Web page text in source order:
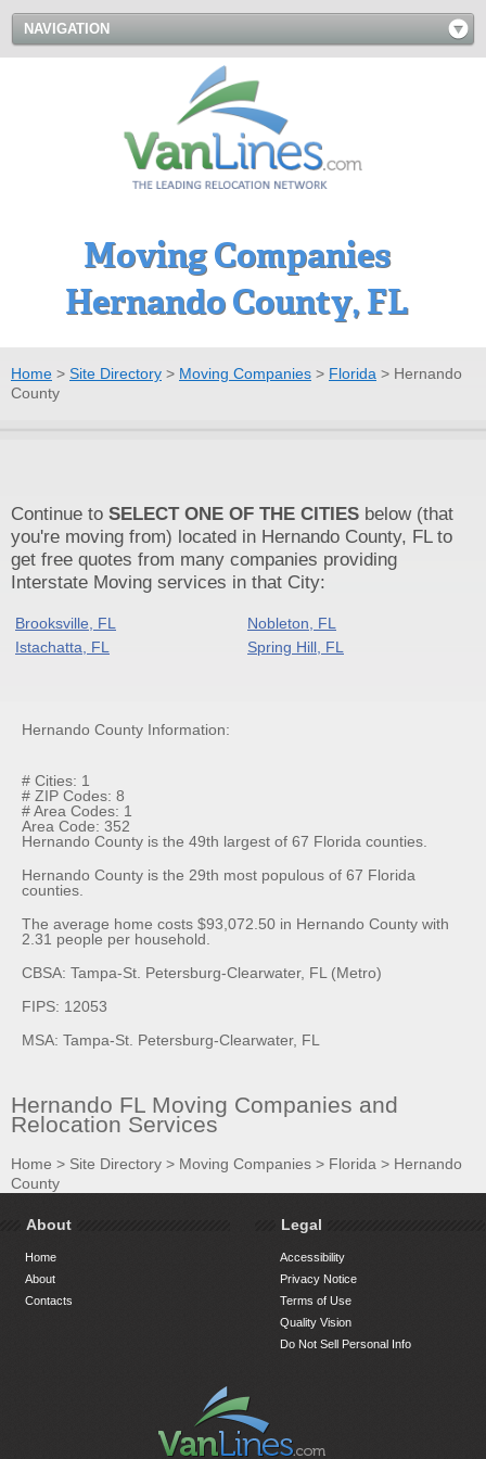
NAVIGATION
Moving Companies
Hernando County, FL
Home > Site Directory > Moving Companies > Florida > Hernando
County
Continue to SELECT ONE OF THE CITIES below (that
you're moving from) located in Hernando County, FL to
get free quotes from many companies providing
Interstate Moving services in that City:
Brooksville, FL
Nobleton, FL
Istachatta, FL
Spring Hill, FL
Hernando County Information:
# Cities: 1
# ZIP Codes: 8
# Area Codes: 1
Area Code: 352
Hernando County is the 49th largest of 67 Florida counties.
Hernando County is the 29th most populous of 67 Florida
counties.
The average home costs $93,072.50 in Hernando County with
2.31 people per household.
CBSA: Tampa-St. Petersburg-Clearwater, FL (Metro)
FIPS: 12053
MSA: Tampa-St. Petersburg-Clearwater, FL
Hernando FL Moving Companies and
Relocation Services
Home > Site Directory > Moving Companies > Florida > Hernando
County
About
Home
About
Contacts
Legal
Accessibility
Privacy Notice
Terms of Use
Quality Vision
Do Not Sell Personal Info